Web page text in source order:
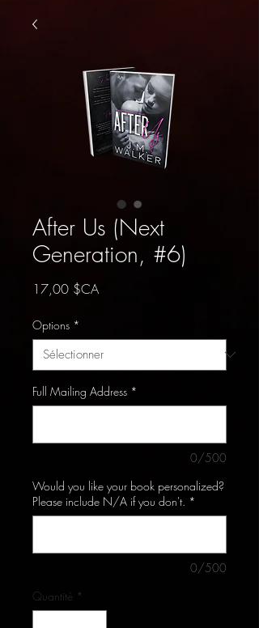
After Us (Next
Generation, #6)
17,00 $CAPrix
Options *
Full Mailing Address *
0/500
Would you like your book personalized?
Please include N/A if you don't. *
0/500
Quantité *